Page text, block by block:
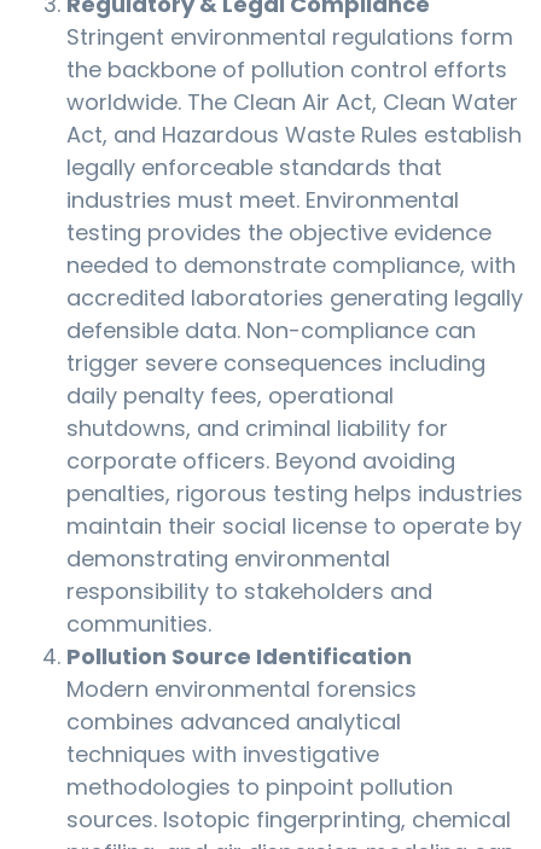
Stringent environmental regulations form
the backbone of pollution control efforts
worldwide. The Clean Air Act, Clean Water
Act, and Hazardous Waste Rules establish
legally enforceable standards that
industries must meet. Environmental
testing provides the objective evidence
needed to demonstrate compliance, with
accredited laboratories generating legally
defensible data. Non-compliance can
trigger severe consequences including
daily penalty fees, operational
shutdowns, and criminal liability for
corporate officers. Beyond avoiding
penalties, rigorous testing helps industries
maintain their social license to operate by
demonstrating environmental
responsibility to stakeholders and
communities.
Pollution Source Identification
Modern environmental forensics
combines advanced analytical
techniques with investigative
methodologies to pinpoint pollution
sources. Isotopic fingerprinting, chemical